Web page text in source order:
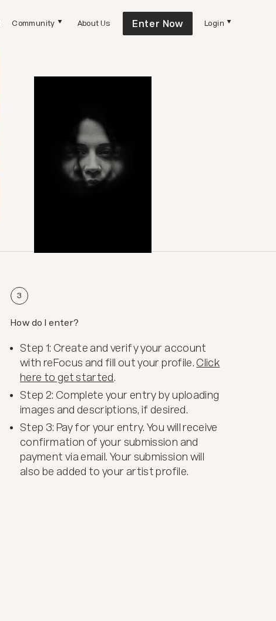
Community About Us Enter Now Login
3
How do I enter?
Step 1: Create and verify your account
with reFocus and fill out your profile.Click
here to get started.
Step 2: Complete your entry by uploading
images and descriptions, if desired.
Step 3: Pay for your entry. You will receive
confirmation of your submission and
payment via email. Your submission will
also be added to your artist profile.